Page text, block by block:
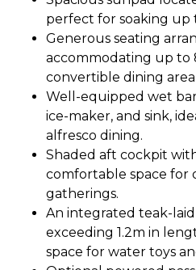
perfect for soaking up
Generous seating
accommodating up to
convertible dining
Well-equipped wet
ice-maker, and sink,
alfresco dining.
Shaded aft cockpit
comfortable space for
gatherings.
An integrated teak-
exceeding 1.2m in
space for water toys